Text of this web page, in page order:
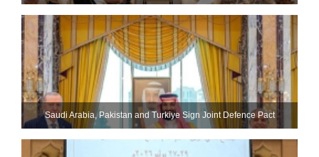
Saudi ⁠Arabia, Pakistan and Turkiye Sign Joint Defence Pact